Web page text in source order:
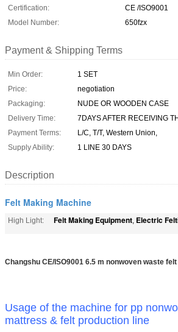
Certification:
CE /ISO9001
Model Number:
650fzx
Payment & Shipping Terms
Min Order:
1 SET
Price:
negotiation
Packaging:
NUDE OR WOODEN CASE
Delivery Time:
7DAYS AFTER RECEIVING
Payment Terms:
L/C, T/T, Western Union,
Supply Ability:
1 LINE 30 DAYS
Description
Felt Making Machine
High Light: Felt Making Equipment, Electric
Changshu CE/ISO9001 6.5 m nonwoven waste
Usage of the machine for pp
mattress & felt production line